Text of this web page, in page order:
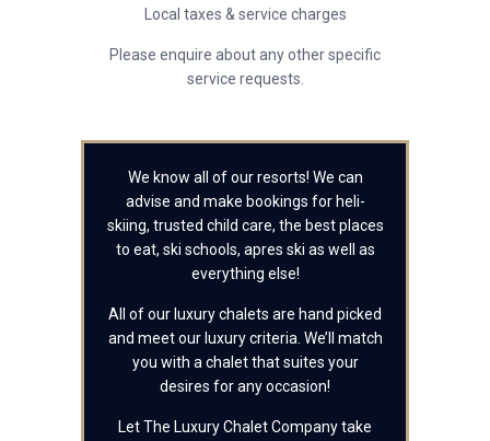
Local taxes & service charges
Please enquire about any other specific
service requests.
We know all of our resorts! We can
advise and make bookings for heli-
skiing, trusted child care, the best places
to eat, ski schools, apres ski as well as
everything else!
All of our luxury chalets are hand picked
and meet our luxury criteria. We’ll match
you with a chalet that suites your
desires for any occasion!
Let The Luxury Chalet Company take